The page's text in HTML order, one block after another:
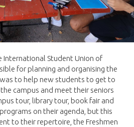
International Student Union of
for planning and organising the
to help new students to get to
campus and meet their seniors
tour, library tour, book fair and
on their agenda, but this
to their repertoire, the Freshmen